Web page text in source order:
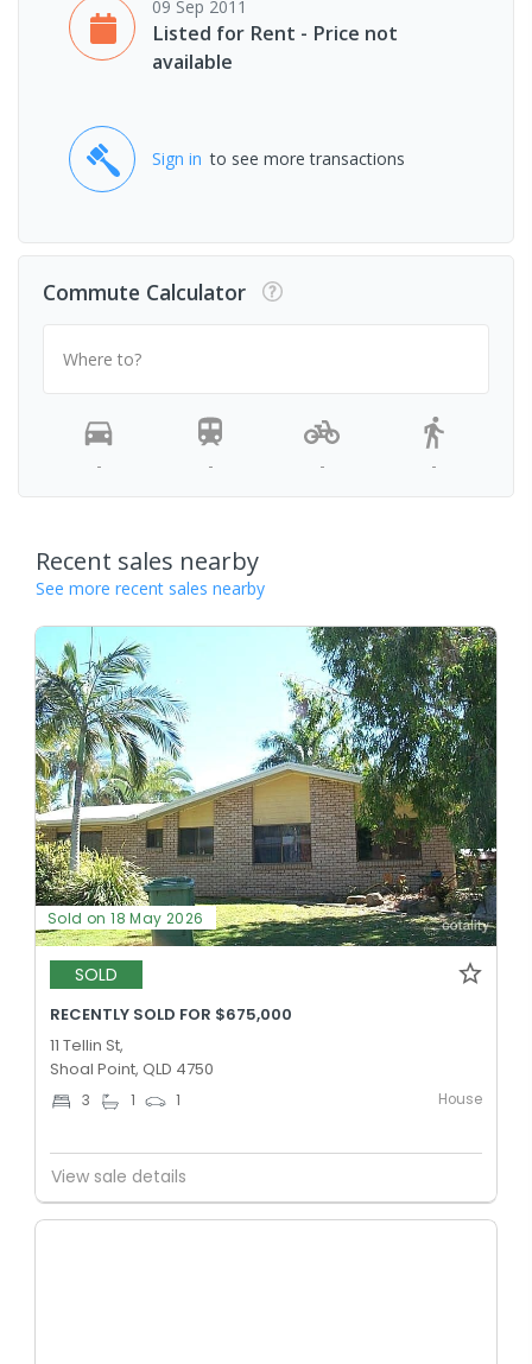
09 Sep 2011
Listed for Rent - Price not
available
Sign in to see more transactions
Commute Calculator
Where to?
- - - -
Recent sales nearby
See more recent sales nearby
Sold on 18 May 2026
SOLD
RECENTLY SOLD FOR $675,000
11 Tellin St,
Shoal Point, QLD 4750
3 1 1 House
View sale details